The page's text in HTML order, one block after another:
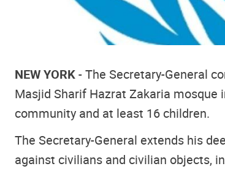
NEW YORK- The Secretary-General
Masjid Sharif Hazrat Zakaria
community and at least 16 children.
The Secretary-General extends his
against civilians and civilian objects,